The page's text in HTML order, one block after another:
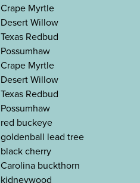
Crape Myrtle
Desert Willow
Texas Redbud
Possumhaw
Crape Myrtle
Desert Willow
Texas Redbud
Possumhaw
red buckeye
goldenball lead tree
black cherry
Carolina buckthorn
kidneywood